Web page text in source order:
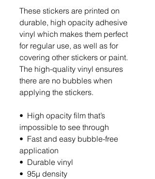
These stickers are printed on
durable, high opacity adhesive
vinyl which makes them perfect
for regular use, as well as for
covering other stickers or paint.
The high-quality vinyl ensures
there are no bubbles when
applying the stickers.
•  High opacity film that’s
impossible to see through
•  Fast and easy bubble-free
application
•  Durable vinyl
•  95µ density